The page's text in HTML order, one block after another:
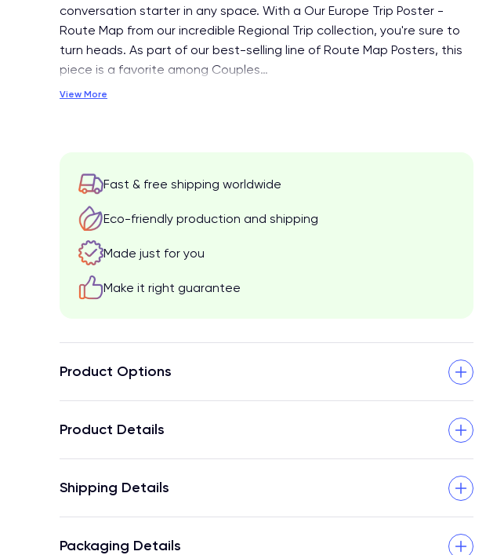
conversation starter in any space. With a Our Europe Trip Poster -
Route Map from our incredible Regional Trip collection, you're sure to
turn heads. As part of our best-selling line of Route Map Posters, this
piece is a favorite among Couples…
View More
Fast & free shipping worldwide
Eco-friendly production and shipping
Made just for you
Make it right guarantee
Product Options
Product Details
Shipping Details
Packaging Details